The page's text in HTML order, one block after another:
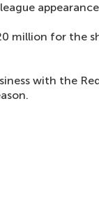
million for the
with the